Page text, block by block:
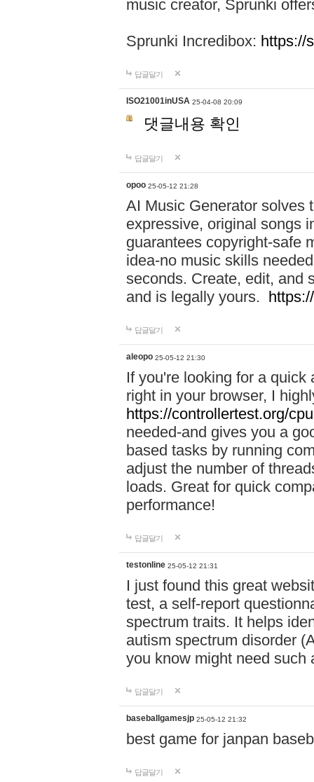
music creator, Sprunki
Sprunki Incredibox: https://
답글달기
ISO21001inUSA 25-04-08 20:09
댓글내용 확인
답글달기
opoo 25-05-12 21:28
AI Music Generator solves
expressive, original songs
guarantees copyright-safe
idea-no music skills
seconds. Create, edit, and
and is legally yours.
답글달기
aleopo 25-05-12 21:30
If you're looking for a
right in your browser, I
https://controllertest.org/
needed-and gives you a
based tasks by running
adjust the number of
loads. Great for quick
performance!
답글달기
testonline 25-05-12 21:31
I just found this great
test, a self-report
spectrum traits. It helps
autism spectrum disorder
you know might need such
답글달기
baseballgamesjp 25-05-12 21:32
best game for janpan
답글달기